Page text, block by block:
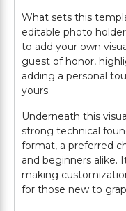
What sets this
editable photo
to add your own
guest of honor,
adding a personal
yours.
Underneath this
strong technical
format, a preferred
and beginners alike.
making
for those new to